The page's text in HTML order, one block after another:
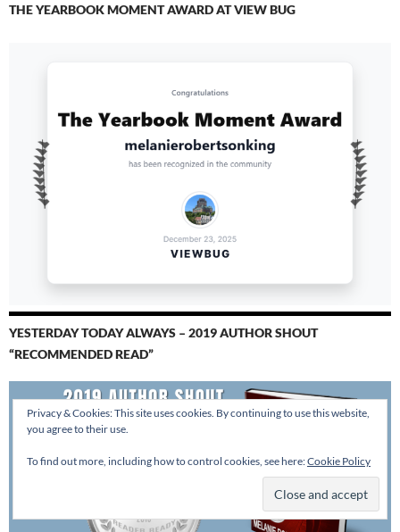
THE YEARBOOK MOMENT AWARD AT VIEW BUG
YESTERDAY TODAY ALWAYS – 2019 AUTHOR SHOUT
“RECOMMENDED READ”
Privacy & Cookies: This site uses cookies. By continuing to use this website,
you agree to their use.
To find out more, including how to control cookies, see here:Cookie Policy